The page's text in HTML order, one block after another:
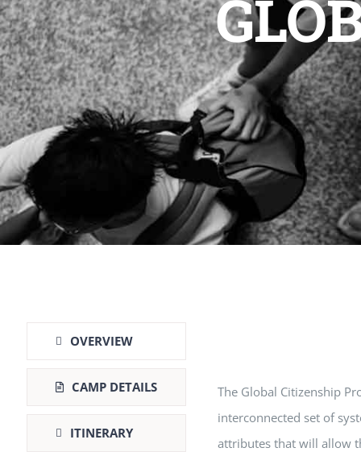
OVERVIEW
CAMP DETAILS
ITINERARY
The Global Citizenship
interconnected set of
attributes that will allow